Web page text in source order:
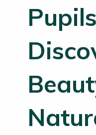
Pupils